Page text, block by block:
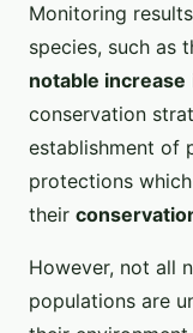
Monitoring
species, such as
notable increase
conservation
establishment of
protections
their
However, not all
populations are